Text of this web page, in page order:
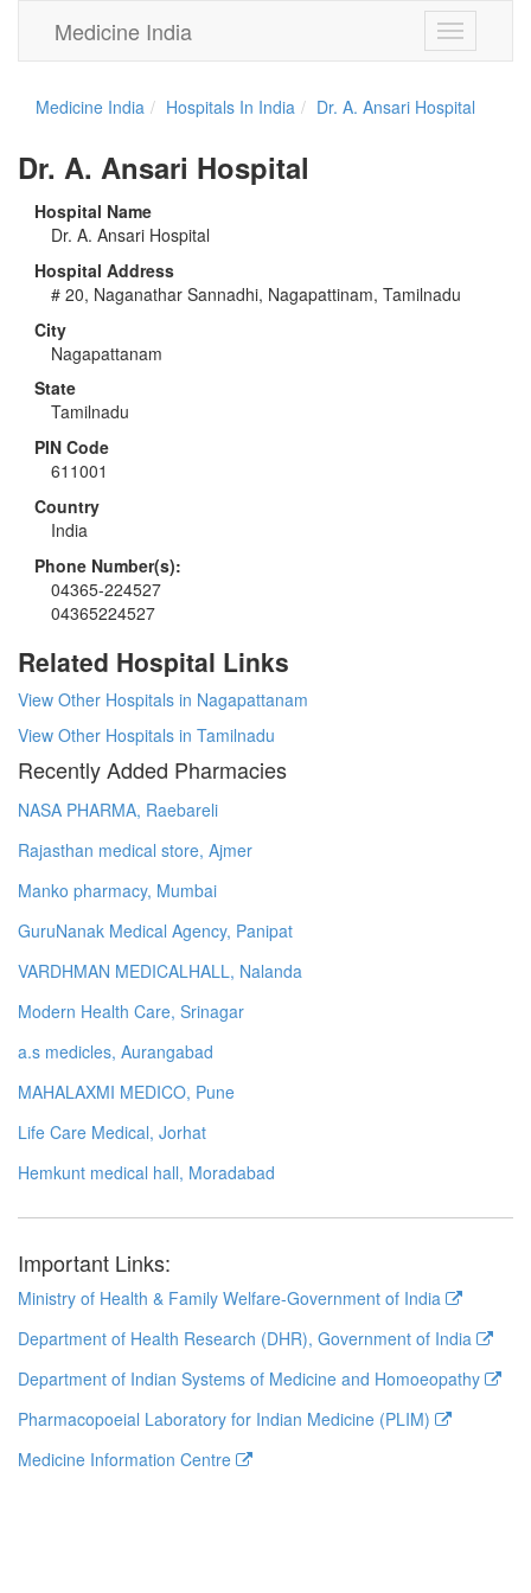
Toggle
navigation
Medicine India
Medicine India Hospitals In India Dr. A. Ansari Hospital
Dr. A. Ansari Hospital
Hospital Name
Dr. A. Ansari Hospital
Hospital Address
# 20, Naganathar Sannadhi, Nagapattinam, Tamilnadu
City
Nagapattanam
State
Tamilnadu
PIN Code
611001
Country
India
Phone Number(s):
04365-224527
04365224527
Related Hospital Links
View Other Hospitals in Nagapattanam
View Other Hospitals in Tamilnadu
Recently Added Pharmacies
NASA PHARMA, Raebareli
Rajasthan medical store, Ajmer
Manko pharmacy, Mumbai
GuruNanak Medical Agency, Panipat
VARDHMAN MEDICALHALL, Nalanda
Modern Health Care, Srinagar
a.s medicles, Aurangabad
MAHALAXMI MEDICO, Pune
Life Care Medical, Jorhat
Hemkunt medical hall, Moradabad
Important Links:
Ministry of Health & Family Welfare-Government of India
Department of Health Research (DHR), Government of India
Department of Indian Systems of Medicine and Homoeopathy
Pharmacopoeial Laboratory for Indian Medicine (PLIM)
Medicine Information Centre